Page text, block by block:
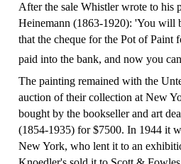
After the sale Whistler wrote to his
Heinemann (1863-1920): 'You will
that the cheque for the Pot of Paint
paid into the bank, and now you
The painting remained with the
auction of their collection at New
bought by the bookseller and art
(1854-1935) for $7500. In 1944 it
New York, who lent it to an